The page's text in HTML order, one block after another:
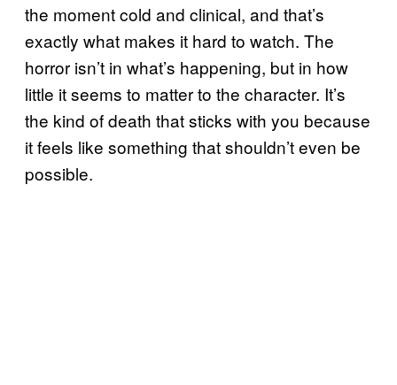
the moment cold and clinical, and that’s
exactly what makes it hard to watch. The
horror isn’t in what’s happening, but in how
little it seems to matter to the character. It’s
the kind of death that sticks with you because
it feels like something that shouldn’t even be
possible.